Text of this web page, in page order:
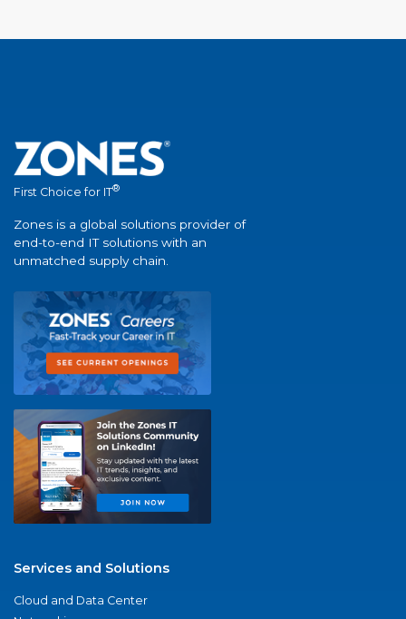
First Choice for IT®
Zones is a global solutions provider of
end-to-end IT solutions with an
unmatched supply chain.
Services and Solutions
Cloud and Data Center